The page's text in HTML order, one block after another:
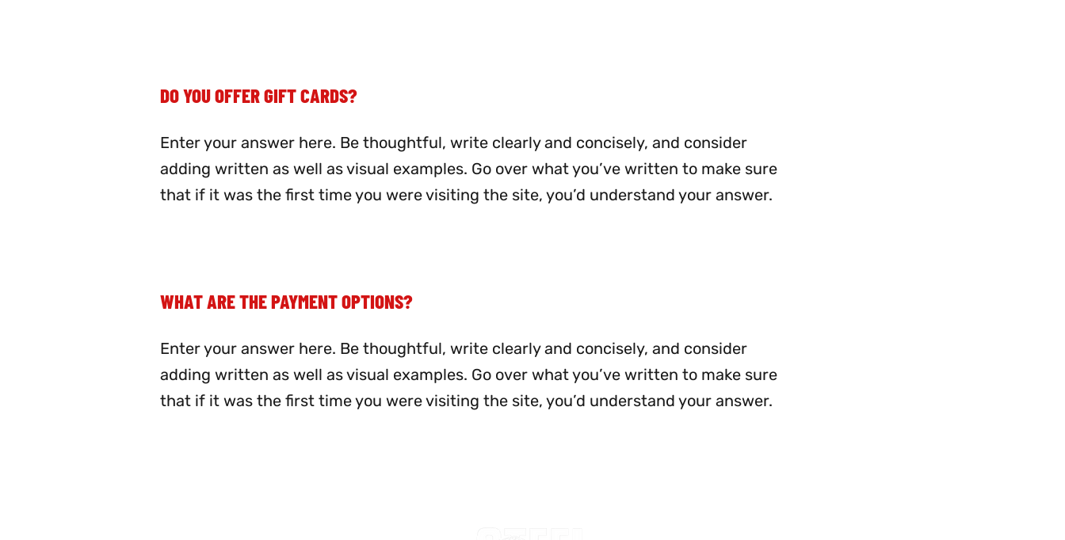
DO YOU OFFER GIFT CARDS?
Enter your answer here. Be thoughtful, write clearly and concisely, and consider
adding written as well as visual examples. Go over what you’ve written to make sure
that if it was the first time you were visiting the site, you’d understand your answer.
WHAT ARE THE PAYMENT OPTIONS?
Enter your answer here. Be thoughtful, write clearly and concisely, and consider
adding written as well as visual examples. Go over what you’ve written to make sure
that if it was the first time you were visiting the site, you’d understand your answer.